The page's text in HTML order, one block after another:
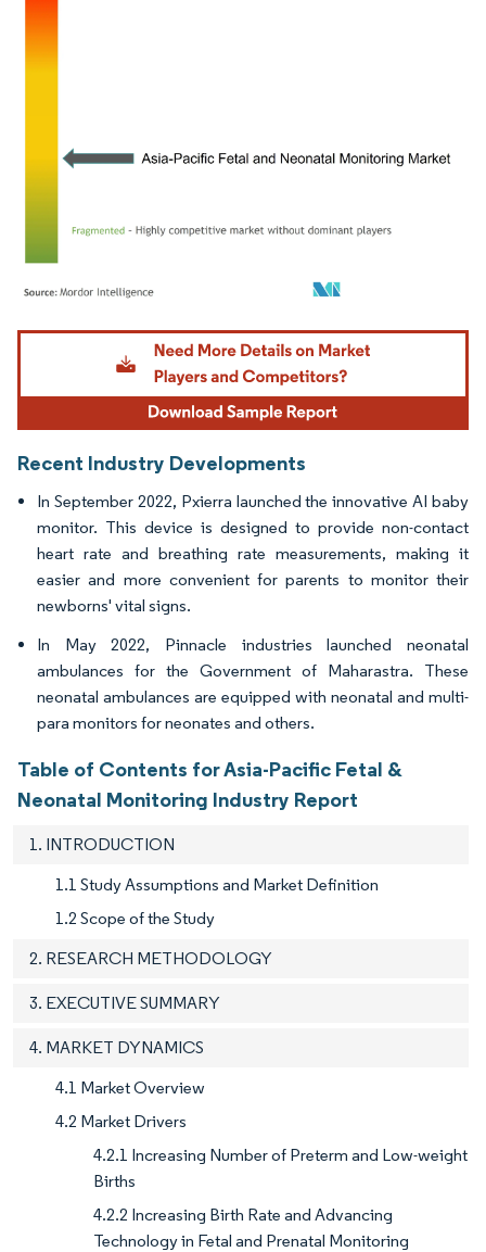
Image © Mordor Intelligence. Reuse requires attribution under CC BY 4.0.
Recent Industry Developments
In September 2022, Pxierra launched the innovative AI baby
monitor. This device is designed to provide non-contact
heart rate and breathing rate measurements, making it
easier and more convenient for parents to monitor their
newborns' vital signs.
In May 2022, Pinnacle industries launched neonatal
ambulances for the Government of Maharastra. These
neonatal ambulances are equipped with neonatal and multi-
para monitors for neonates and others.
Table of Contents for Asia-Pacific Fetal &
Neonatal Monitoring Industry Report
1. INTRODUCTION
1.1 Study Assumptions and Market Definition
1.2 Scope of the Study
2. RESEARCH METHODOLOGY
3. EXECUTIVE SUMMARY
4. MARKET DYNAMICS
4.1 Market Overview
4.2 Market Drivers
4.2.1 Increasing Number of Preterm and Low-weight
Births
4.2.2 Increasing Birth Rate and Advancing
Technology in Fetal and Prenatal Monitoring